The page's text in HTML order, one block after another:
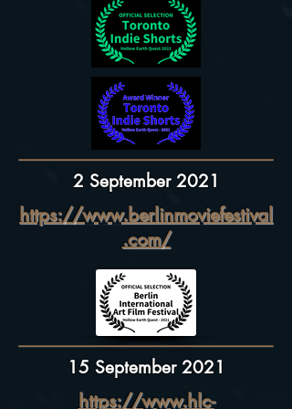
2 September 2021
https://www.berlinmoviefestival
.com/
15 September 2021
https://www.hlc-